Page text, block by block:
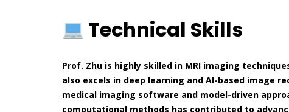
Technical Skills
Prof. Zhu is highly skilled in MRI imaging
also excels in deep learning and AI-based image
medical imaging software and model-driven
computational methods has contributed to